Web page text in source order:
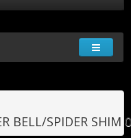
BELL/SPIDER SHIM